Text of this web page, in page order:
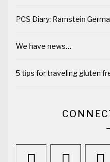
PCS Diary: Ramstein
We have news…
5 tips for traveling gluten